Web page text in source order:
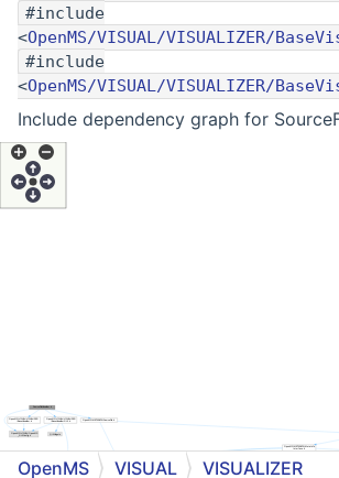
#include
<OpenMS/VISUAL/VISUALIZER/
#include
<OpenMS/VISUAL/VISUALIZER/
Include dependency graph for
OpenMS VISUAL VISUALIZER